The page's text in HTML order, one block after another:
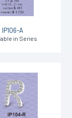
IP106-A
in Series